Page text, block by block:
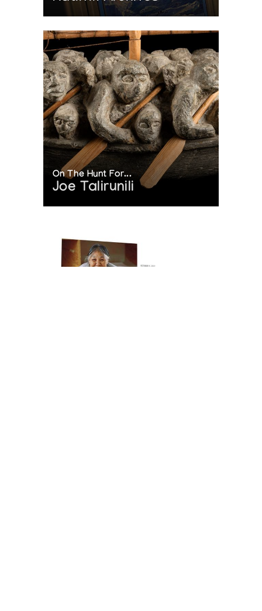
On The Hunt For...
Joe Talirunili